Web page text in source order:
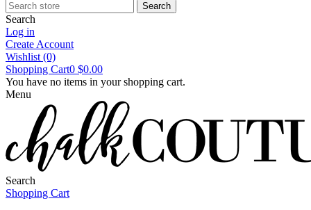
Search
Search
Log in
Create Account
Wishlist (0)
Shopping Cart0 $0.00
You have no items in your shopping cart.
Menu
Search
Shopping Cart